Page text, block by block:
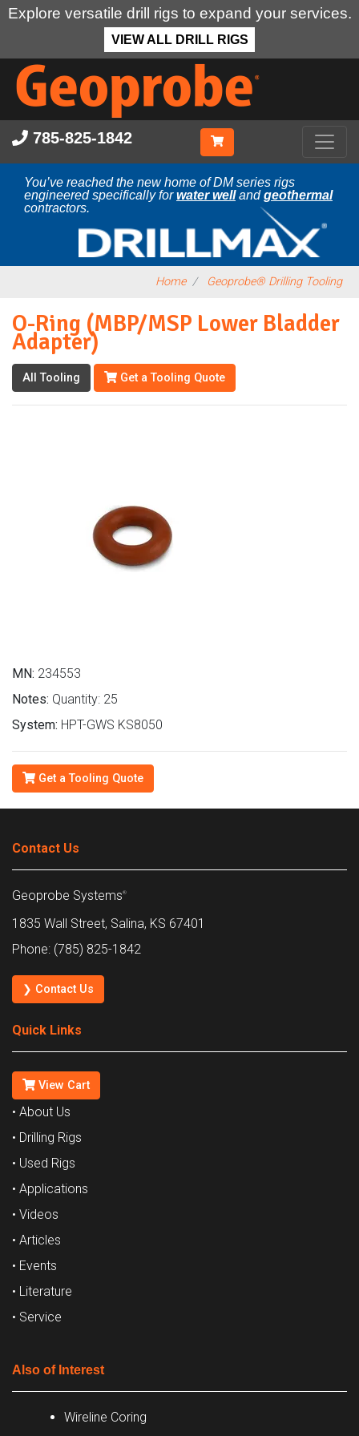
Explore versatile drill rigs to expand your services.
VIEW ALL DRILL RIGS
Skip
main
content
785-825-1842
You’ve reached the new home of DM series rigs
engineered specifically forwater wellandgeothermal
contractors.
Home Geoprobe® Drilling Tooling
O-Ring (MBP/MSP Lower Bladder
Adapter)
All Tooling Get a Tooling Quote
MN: 234553
Notes: Quantity: 25
System: HPT-GWS KS8050
Get a Tooling Quote
Contact Us
Geoprobe Systems®
1835 Wall Street, Salina, KS 67401
Phone: (785) 825-1842
❯ Contact Us
Quick Links
View Cart
• About Us
• Drilling Rigs
• Used Rigs
• Applications
• Videos
• Articles
• Events
• Literature
• Service
Also of Interest
Wireline Coring